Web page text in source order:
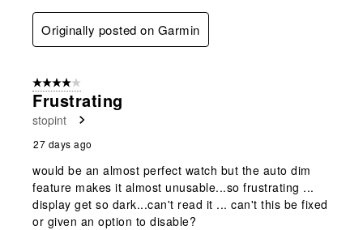
Originally posted on Garmin
4 out of 5 stars.
Frustrating
stopint
27 days ago
would be an almost perfect watch but the auto dim
feature makes it almost unusable...so frustrating ...
display get so dark...can't read it ... can't this be fixed
or given an option to disable?